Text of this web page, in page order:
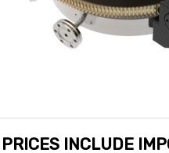
PRICES INCLUDE